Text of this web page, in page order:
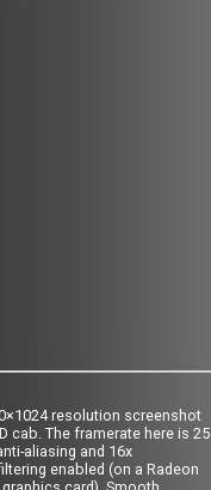
resolution screenshot
cab. The framerate here is 25
aliasing and 16x
enabled (on a Radeon